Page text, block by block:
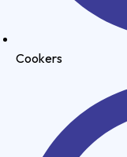
Cookers